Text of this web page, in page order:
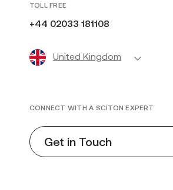
TOLL FREE
+44 02033 181108
United Kingdom
CONNECT WITH A SCITON EXPERT
Get in Touch